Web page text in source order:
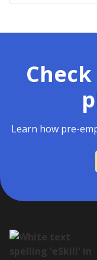
Learn how pre-